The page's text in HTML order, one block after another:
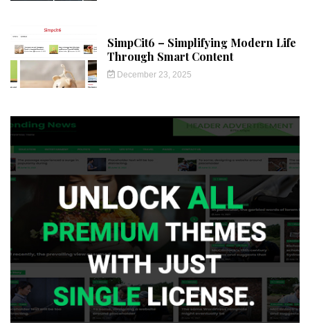
SimpCit6 – Simplifying Modern Life
Through Smart Content
December 23, 2025